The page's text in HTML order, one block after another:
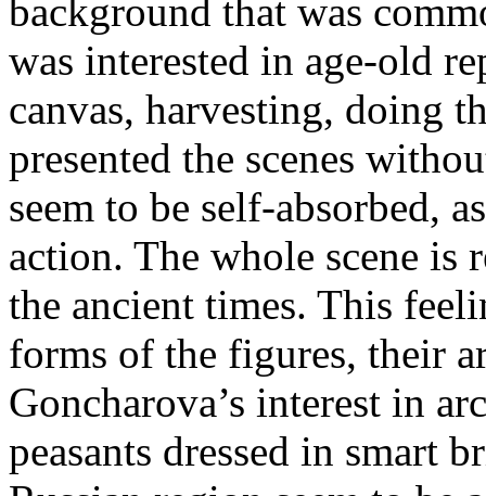
background that was
was interested in age-old
canvas, harvesting, doing
presented the scenes
seem to be self-absorbed,
action. The whole scene is
the ancient times. This
forms of the figures, their
Goncharova’s interest in
peasants dressed in smart